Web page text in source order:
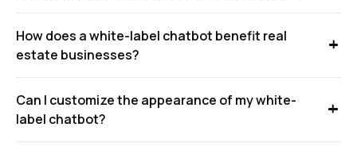
How does a white-label chatbot benefit real
estate businesses?
Can I customize the appearance of my white-
label chatbot?